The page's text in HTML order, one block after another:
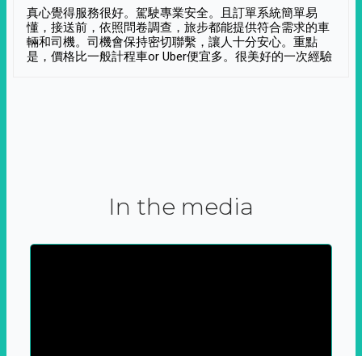
真心覺得服務很好。駕駛專業安全。且訂單系統簡單易
懂，接送前，依照問卷調查，旅步都能提供符合需求的車
輛和司機。司機會保持密切聯繫，讓人十分安心。重點
是，價格比一般計程車or Uber便宜多。很美好的一次經驗
In the media